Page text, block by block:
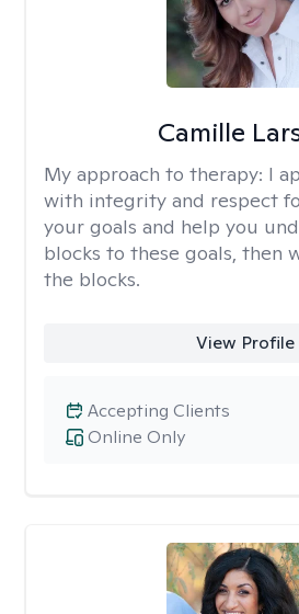
Camille
My approach to therapy: I
with integrity and respect
your goals and help you
blocks to these goals, then
the blocks.
View Profile
Online Only
Accepting Clients